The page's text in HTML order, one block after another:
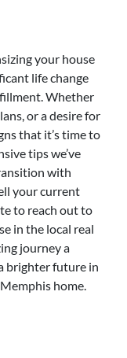
your house
life change
Whether
or a desire for
that it’s time to
tips we’ve
with
your current
to reach out to
in the local real
journey a
brighter future in
home.